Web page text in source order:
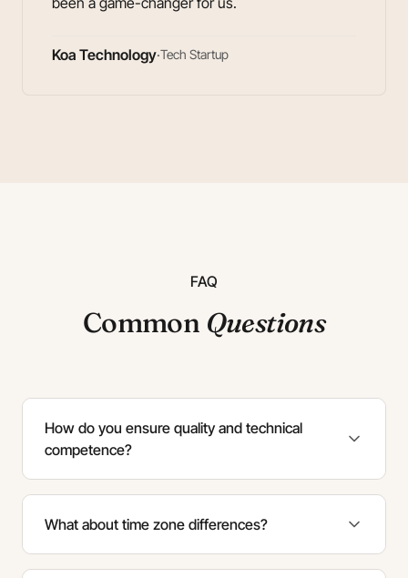
Koa Technology·Tech Startup
FAQ
Common Questions
How do you ensure quality and technical
competence?
What about time zone differences?